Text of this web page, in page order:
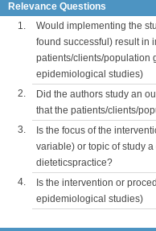
Relevance Questions
1.
Would implementing the
found successful) result in
patients/clients/population
epidemiological studies)
2.
Did the authors study an
that the patients/clients/
3.
Is the focus of the
variable) or topic of study
dieteticspractice?
4.
Is the intervention or
epidemiological studies)